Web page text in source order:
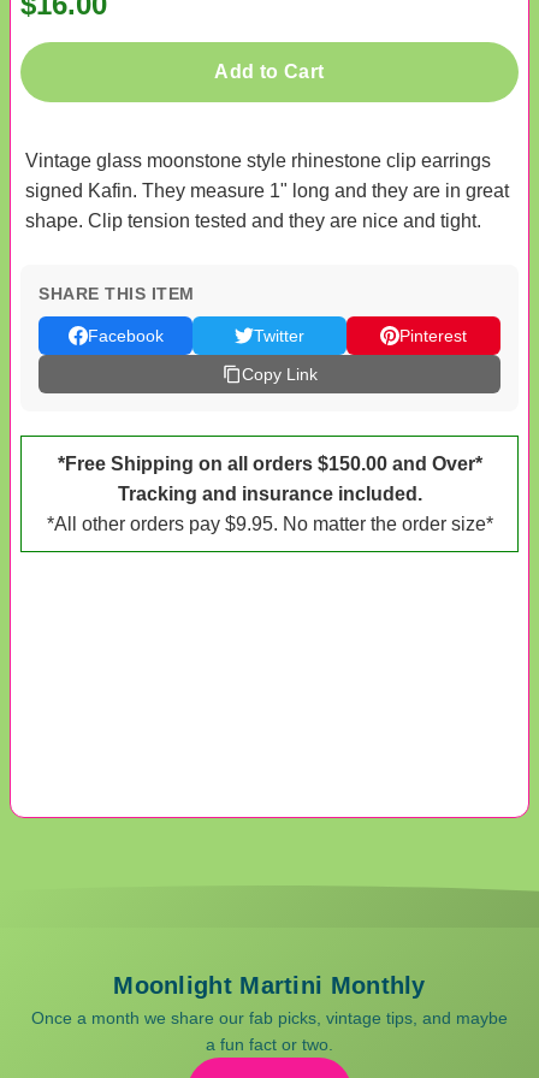
Add to Cart
Vintage glass moonstone style rhinestone clip earrings
signed Kafin. They measure 1" long and they are in great
shape. Clip tension tested and they are nice and tight.
SHARE THIS ITEM
Facebook Twitter
Pinterest
Copy Link
*Free Shipping on all orders $150.00 and Over*
Tracking and insurance included.
*All other orders pay $9.95. No matter the order size*
Moonlight Martini Monthly
Once a month we share our fab picks, vintage tips, and maybe
a fun fact or two.